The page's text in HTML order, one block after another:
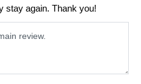
stay again. Thank you!